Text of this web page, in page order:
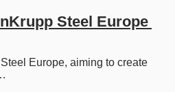
Steel Europe
Europe, aiming to create